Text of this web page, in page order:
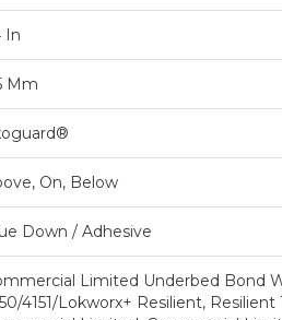
In
Mm
On, Below
Down / Adhesive
Limited Underbed Bond
4151/Lokworx+ Resilient, Resilient